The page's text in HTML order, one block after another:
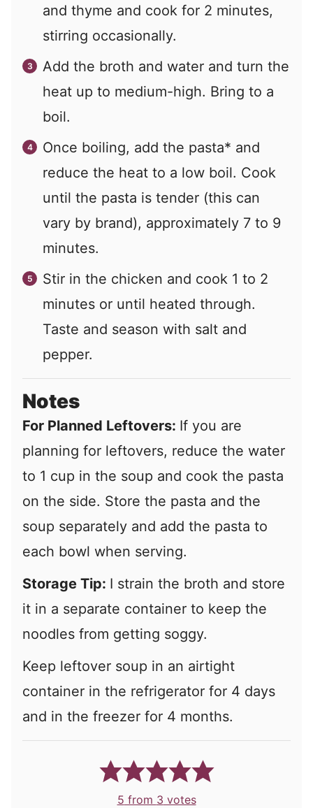
and thyme and cook for 2 minutes,
stirring occasionally.
Add the broth and water and turn the
heat up to medium-high. Bring to a
boil.
Once boiling, add the pasta* and
reduce the heat to a low boil. Cook
until the pasta is tender (this can
vary by brand), approximately 7 to 9
minutes.
Stir in the chicken and cook 1 to 2
minutes or until heated through.
Taste and season with salt and
pepper.
Notes
For Planned Leftovers: If you are
planning for leftovers, reduce the water
to 1 cup in the soup and cook the pasta
on the side. Store the pasta and the
soup separately and add the pasta to
each bowl when serving.
Storage Tip: I strain the broth and store
it in a separate container to keep the
noodles from getting soggy.
Keep leftover soup in an airtight
container in the refrigerator for 4 days
and in the freezer for 4 months.
5 from 3 votes